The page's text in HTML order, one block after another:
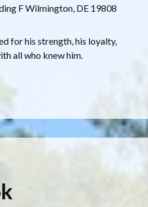
F Wilmington, DE 19808
for his strength, his loyalty,
all who knew him.